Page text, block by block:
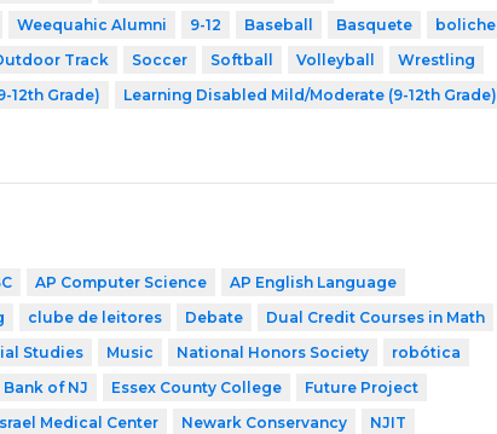
Weequahic Alumni 9-12 Baseball Basquete
boliche
Track Soccer Softball Volleyball
Wrestling
12th Grade)
Learning Disabled Mild/Moderate (9-12th Grade)
AP Computer Science
AP English Language
clube de leitores Debate
Dual Credit Courses in Math
Studies Music National Honors Society
robótica
of NJ Essex County College
Future Project
Medical Center Newark Conservancy
NJIT